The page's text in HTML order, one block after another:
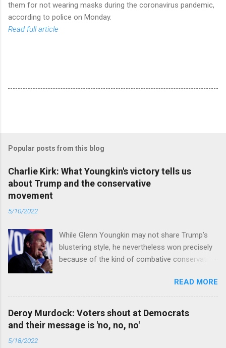
them for not wearing masks during the coronavirus pandemic,
according to police on Monday.
Read full article
Popular posts from this blog
Charlie Kirk: What Youngkin's victory tells us
about Trump and the conservative
movement
5/10/2022
While Glenn Youngkin may not share Trump’s
blustering style, he nevertheless won precisely
because of the kind of combative conservative
READ MORE
Deroy Murdock: Voters shout at Democrats
and their message is 'no, no, no'
5/18/2022